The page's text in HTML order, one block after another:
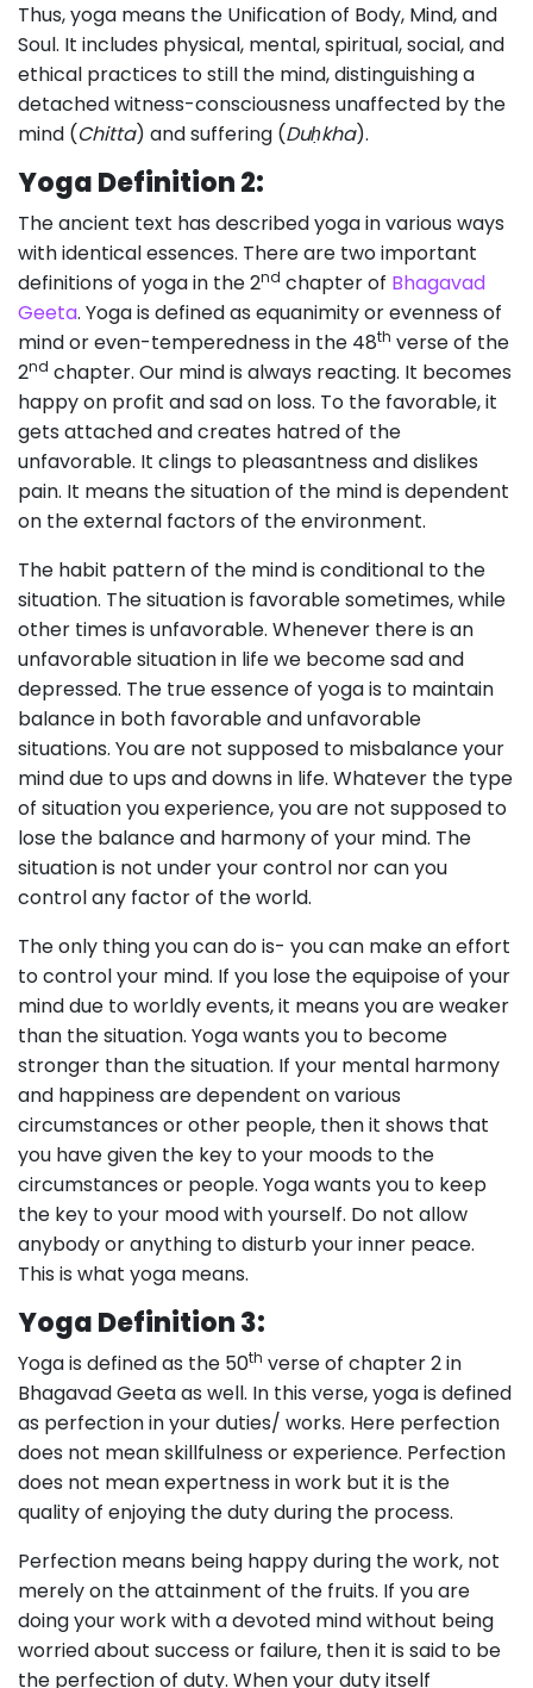
Thus, yoga means the Unification of Body, Mind, and
Soul. It includes physical, mental, spiritual, social, and
ethical practices to still the mind, distinguishing a
detached witness-consciousness unaffected by the
mind (Chitta) and suffering (Duḥkha).
Yoga Definition 2:
The ancient text has described yoga in various ways
with identical essences. There are two important
definitions of yoga in the 2nd chapter of Bhagavad
Geeta. Yoga is defined as equanimity or evenness of
mind or even-temperedness in the 48th verse of the
2nd chapter. Our mind is always reacting. It becomes
happy on profit and sad on loss. To the favorable, it
gets attached and creates hatred of the
unfavorable. It clings to pleasantness and dislikes
pain. It means the situation of the mind is dependent
on the external factors of the environment.
The habit pattern of the mind is conditional to the
situation. The situation is favorable sometimes, while
other times is unfavorable. Whenever there is an
unfavorable situation in life we become sad and
depressed. The true essence of yoga is to maintain
balance in both favorable and unfavorable
situations. You are not supposed to misbalance your
mind due to ups and downs in life. Whatever the type
of situation you experience, you are not supposed to
lose the balance and harmony of your mind. The
situation is not under your control nor can you
control any factor of the world.
The only thing you can do is- you can make an effort
to control your mind. If you lose the equipoise of your
mind due to worldly events, it means you are weaker
than the situation. Yoga wants you to become
stronger than the situation. If your mental harmony
and happiness are dependent on various
circumstances or other people, then it shows that
you have given the key to your moods to the
circumstances or people. Yoga wants you to keep
the key to your mood with yourself. Do not allow
anybody or anything to disturb your inner peace.
This is what yoga means.
Yoga Definition 3:
Yoga is defined as the 50th verse of chapter 2 in
Bhagavad Geeta as well. In this verse, yoga is defined
as perfection in your duties/ works. Here perfection
does not mean skillfulness or experience. Perfection
does not mean expertness in work but it is the
quality of enjoying the duty during the process.
Perfection means being happy during the work, not
merely on the attainment of the fruits. If you are
doing your work with a devoted mind without being
worried about success or failure, then it is said to be
the perfection of duty. When your duty itself